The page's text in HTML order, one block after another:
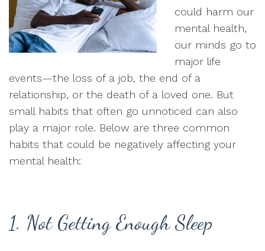
could harm our
mental health,
our minds go to
major life
events—the loss of a job, the end of a
relationship, or the death of a loved one. But
small habits that often go unnoticed can also
play a major role. Below are three common
habits that could be negatively affecting your
mental health:
1. Not Getting Enough Sleep